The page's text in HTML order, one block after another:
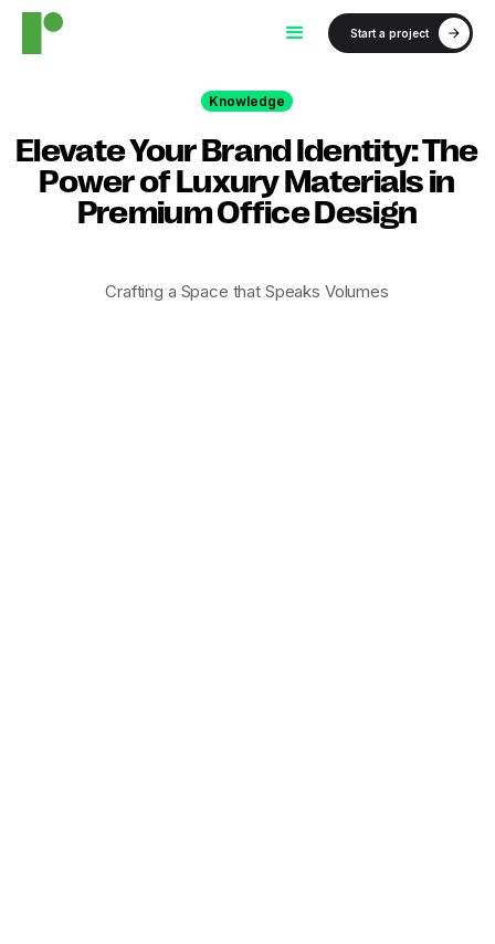
Start a project
Knowledge
Elevate Your Brand Identity: The
Power of Luxury Materials in
Premium Office Design
Crafting a Space that Speaks Volumes